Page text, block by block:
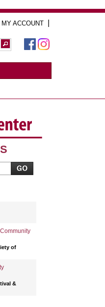
MY ACCOUNT|
of
&